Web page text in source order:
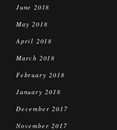
June 2018
May 2018
April 2018
March 2018
February 2018
January 2018
December 2017
November 2017